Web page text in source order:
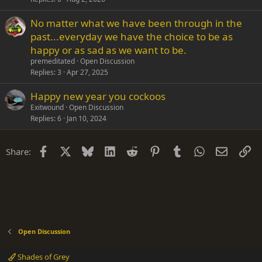
No matter what we have been through in the
past...everyday we have the choice to be as
happy or as sad as we want to be.
premeditated Open Discussion
Replies 3 Apr 27, 2025
Happy new year you cockoos
Exitwound Open Discussion
Replies 6 Jan 10, 2024
Share: Facebook Bluesky LinkedIn
Reddit PinterestTumblrWhatsApp
Email
Open Discussion
Shades of Grey